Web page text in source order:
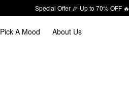
Special Offer 🎉 Up to 70% OFF 🔥
Pick A Mood About Us